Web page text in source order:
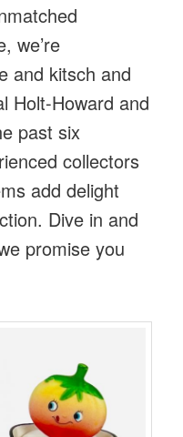
we’re
and kitsch and
Holt-Howard and
past six
collectors
add delight
Dive in and
promise you